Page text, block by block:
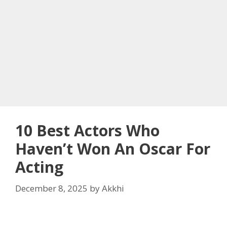
10 Best Actors Who
Haven’t Won An Oscar For
Acting
December 8, 2025 byAkkhi